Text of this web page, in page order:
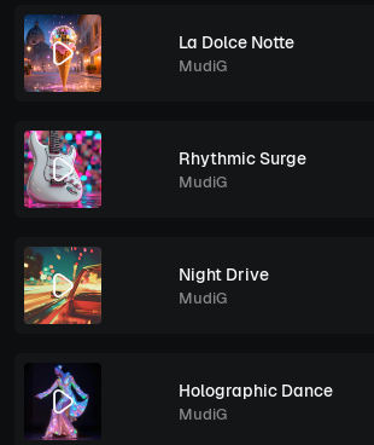
La Dolce Notte
MudiG
Rhythmic Surge
MudiG
Night Drive
MudiG
Holographic Dance
MudiG